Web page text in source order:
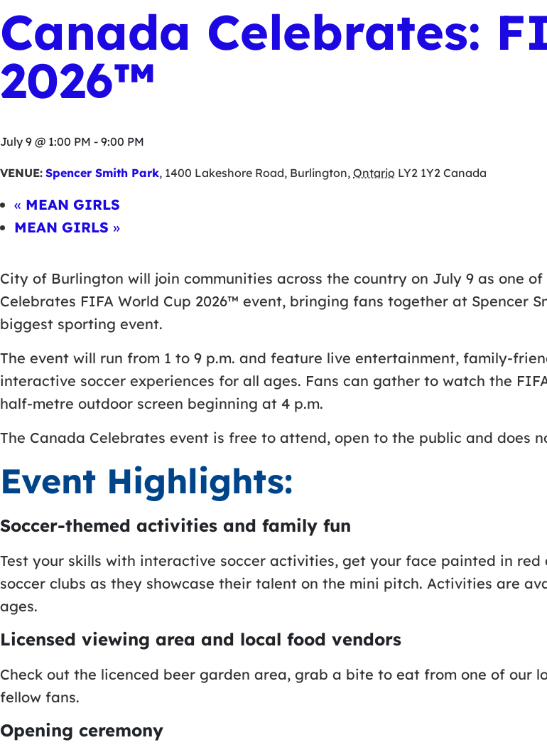
Canada Celebrates:
2026™
July 9 @ 1:00 PM - 9:00 PM
VENUE: Spencer Smith Park, 1400 Lakeshore Road, Burlington, Ontario LY2 1Y2 Canada
« MEAN GIRLS
MEAN GIRLS »
City of Burlington will join communities across the country on July 9 as one
Celebrates FIFA World Cup 2026™ event, bringing fans together at Spencer
biggest sporting event.
The event will run from 1 to 9 p.m. and feature live entertainment, family-
interactive soccer experiences for all ages. Fans can gather to watch the
half-metre outdoor screen beginning at 4 p.m.
The Canada Celebrates event is free to attend, open to the public and does
Event Highlights:
Soccer-themed activities and family fun
Test your skills with interactive soccer activities, get your face painted in
soccer clubs as they showcase their talent on the mini pitch. Activities are
ages.
Licensed viewing area and local food vendors
Check out the licenced beer garden area, grab a bite to eat from one of our
fellow fans.
Opening ceremony